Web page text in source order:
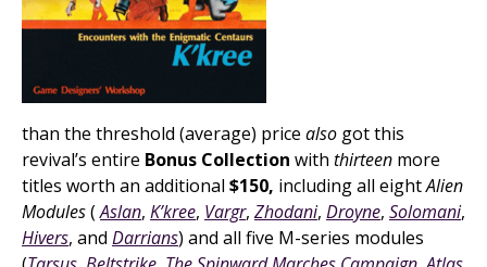
than the threshold (average) price also got this
revival’s entire Bonus Collection with thirteen more
titles worth an additional $150, including all eightAlien
Modules(Aslan, K’kree, Vargr, Zhodani, Droyne, Solomani,
Hivers, and Darrians) and all five M-series modules